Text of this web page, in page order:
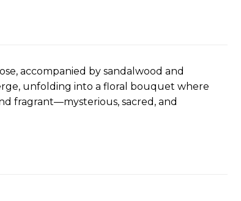
accompanied by sandalwood and
unfolding into a floral bouquet where
fragrant—mysterious, sacred, and